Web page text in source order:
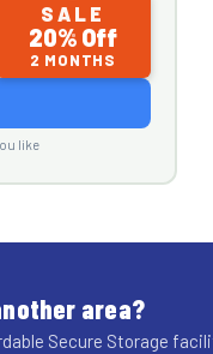
SALE
20% Off
2 MONTHS
like
area?
Secure Storage